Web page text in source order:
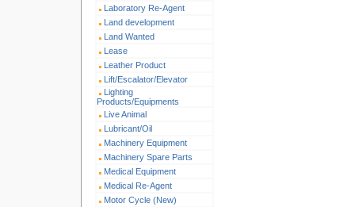
Laboratory Re-Agent
Land development
Land Wanted
Lease
Leather Product
Lift/Escalator/Elevator
Lighting
Products/Equipments
Live Animal
Lubricant/Oil
Machinery Equipment
Machinery Spare Parts
Medical Equipment
Medical Re-Agent
Motor Cycle (New)